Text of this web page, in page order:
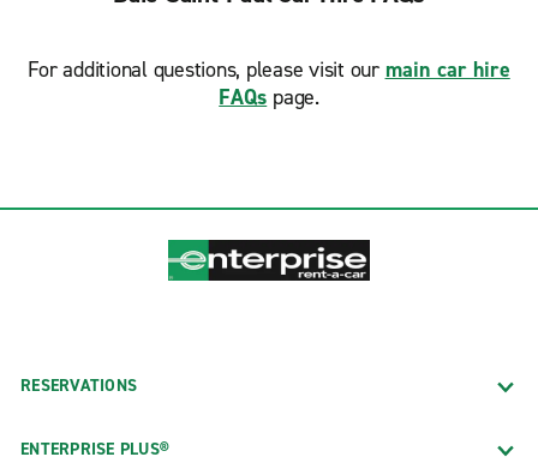
For additional questions, please visit our main car hire
FAQs page.
RESERVATIONS
ENTERPRISE PLUS®